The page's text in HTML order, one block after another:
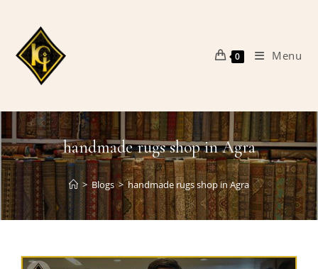
content
0 Menu
handmade rugs shop in Agra
> Blogs > handmade rugs shop in Agra